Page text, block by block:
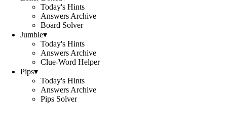
Today's Hints
Answers Archive
Board Solver
Jumble▾
Today's Hints
Answers Archive
Clue-Word Helper
Pips▾
Today's Hints
Answers Archive
Pips Solver